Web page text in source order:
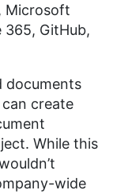
Microsoft
GitHub,
documents
create
While this
wide